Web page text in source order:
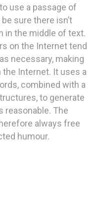
use a passage of
sure there isn’t
in the middle of text.
on the Internet tend
necessary, making
Internet. It uses a
combined with a
to generate
reasonable. The
always free
humour.